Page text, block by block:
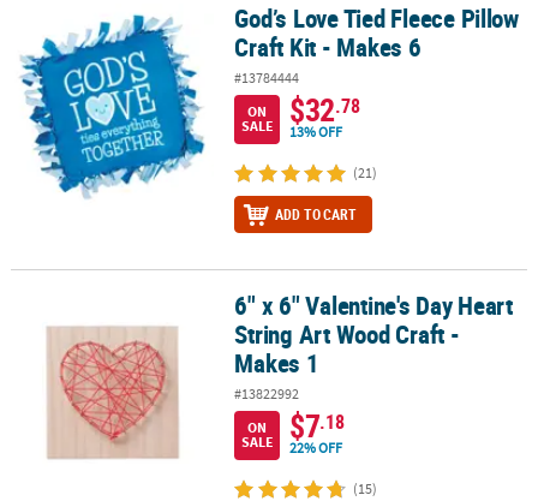
God’s Love Tied Fleece Pillow Craft Kit - Makes 6
God’s Love Tied Fleece Pillow
Craft Kit - Makes 6
#13784444
ON
SALE
$32.78
13% OFF
(21)
ADD TO CART
6" x 6" Valentine's Day Heart String Art Wood Craft - Makes 1
6" x 6" Valentine's Day Heart
String Art Wood Craft -
Makes 1
#13822992
ON
SALE
$7.18
22% OFF
(15)